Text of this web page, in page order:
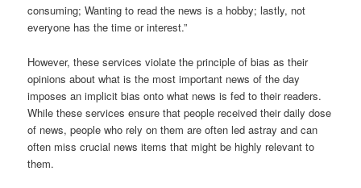
consuming; Wanting to read the news is a hobby; lastly, not
everyone has the time or interest.”
However, these services violate the principle of bias as their
opinions about what is the most important news of the day
imposes an implicit bias onto what news is fed to their readers.
While these services ensure that people received their daily dose
of news, people who rely on them are often led astray and can
often miss crucial news items that might be highly relevant to
them.